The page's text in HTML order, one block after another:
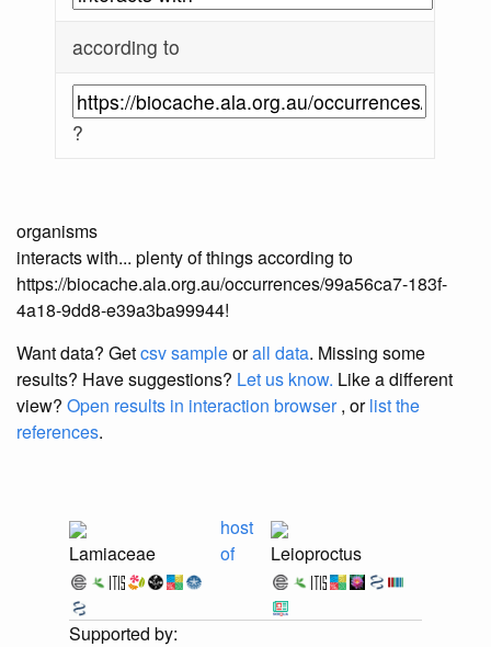
according to
?
organisms
interacts with... plenty of things according to
https://biocache.ala.org.au/occurrences/99a56ca7-183f-
4a18-9dd8-e39a3ba99944!
Want data? Getcsv sampleorall data. Missing some
results? Have suggestions? Let us know. Like a different
view? Open results in interaction browser, orlist the
references.
Lamiaceae
host
of
Leioproctus